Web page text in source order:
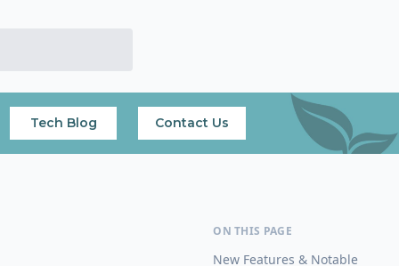
Tech Blog Contact Us
New Features & Notable